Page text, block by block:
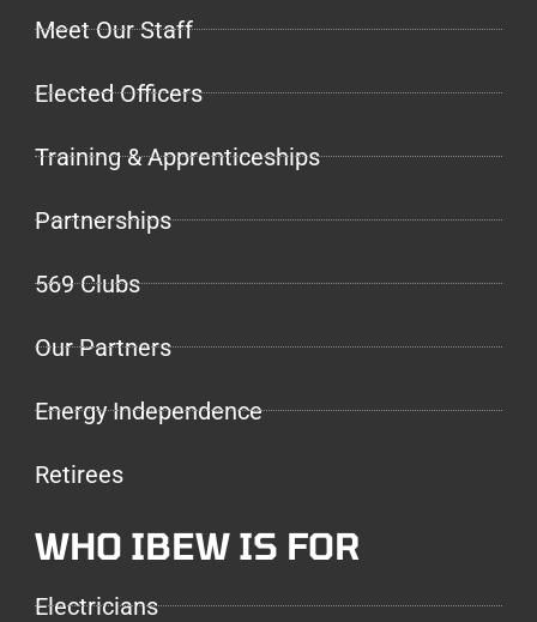
Meet Our Staff
Elected Officers
Training & Apprenticeships
Partnerships
569 Clubs
Our Partners
Energy Independence
Retirees
WHO IBEW IS FOR
Electricians